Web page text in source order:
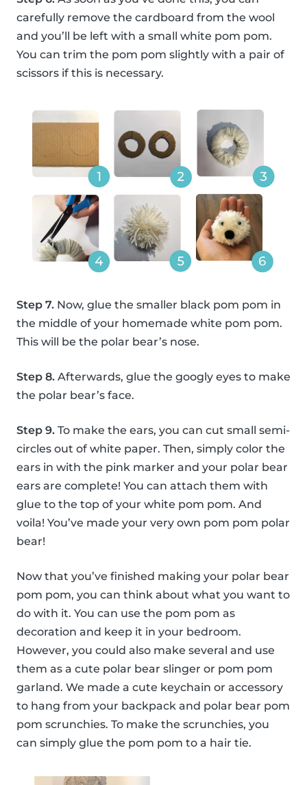
carefully remove the cardboard from the wool
and you’ll be left with a small white pom pom.
You can trim the pom pom slightly with a pair of
scissors if this is necessary.
Step 7. Now, glue the smaller black pom pom in
the middle of your homemade white pom pom.
This will be the polar bear’s nose.
Step 8. Afterwards, glue the googly eyes to make
the polar bear’s face.
Step 9. To make the ears, you can cut small semi-
circles out of white paper. Then, simply color the
ears in with the pink marker and your polar bear
ears are complete! You can attach them with
glue to the top of your white pom pom. And
voila! You’ve made your very own pom pom polar
bear!
Now that you’ve finished making your polar bear
pom pom, you can think about what you want to
do with it. You can use the pom pom as
decoration and keep it in your bedroom.
However, you could also make several and use
them as a cute polar bear slinger or pom pom
garland. We made a cute keychain or accessory
to hang from your backpack and polar bear pom
pom scrunchies. To make the scrunchies, you
can simply glue the pom pom to a hair tie.